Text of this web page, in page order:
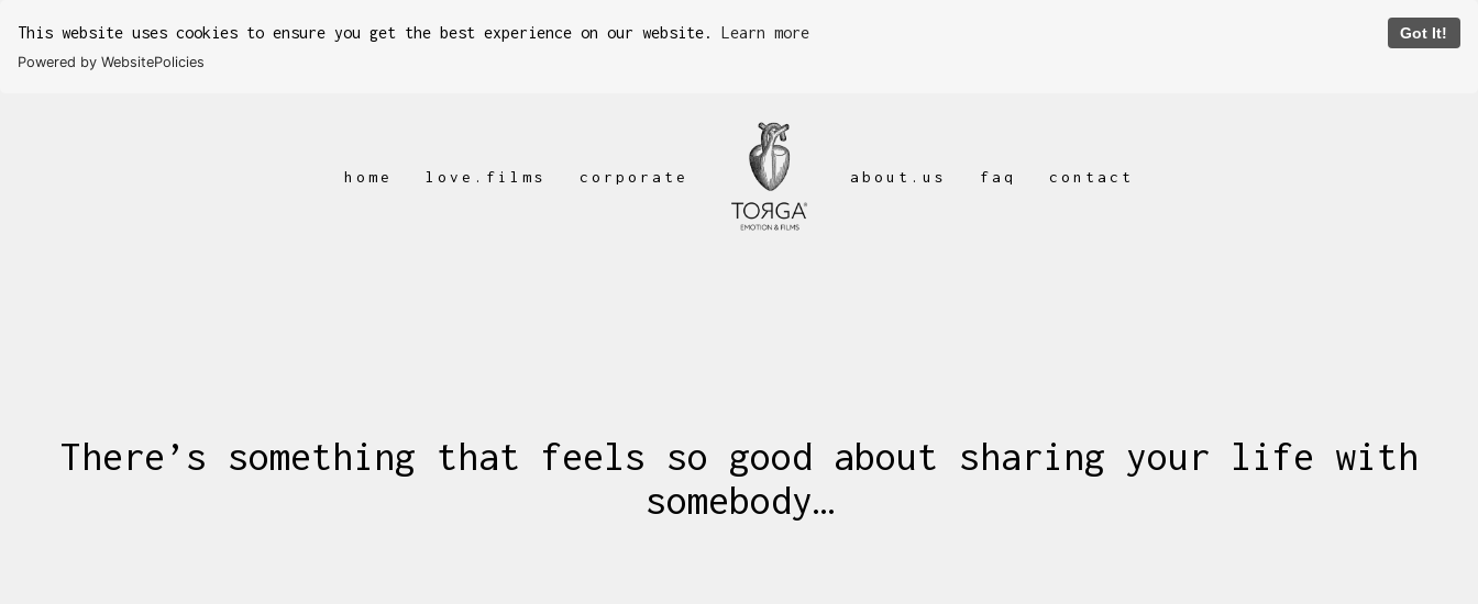
This website uses cookies to ensure you get the best experience on our website. Learn more Got It!
Powered by WebsitePolicies
home love.films corporate about.us faq contact
There’s something that feels so good about sharing your life with
somebody…